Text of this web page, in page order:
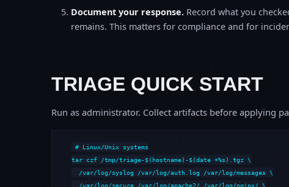
Document your response. Record what you
remains. This matters for compliance and for
TRIAGE QUICK START
Run as administrator. Collect artifacts before applying
# Linux/Unix systems
tar czf /tmp/triage-$(hostname)-$(date +%s).tgz \
  /var/log/syslog /var/log/auth.log /var/log/messages \
  /var/log/secure /var/log/apache2/ /var/log/nginx/ \